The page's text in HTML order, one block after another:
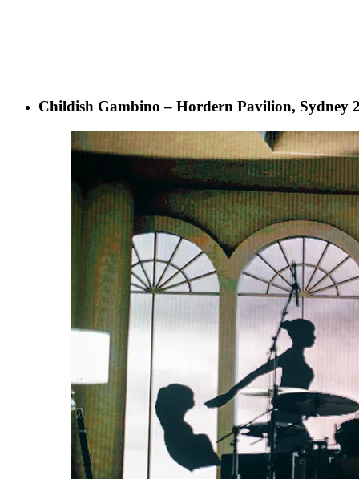
Childish Gambino – Hordern Pavilion, Sydney